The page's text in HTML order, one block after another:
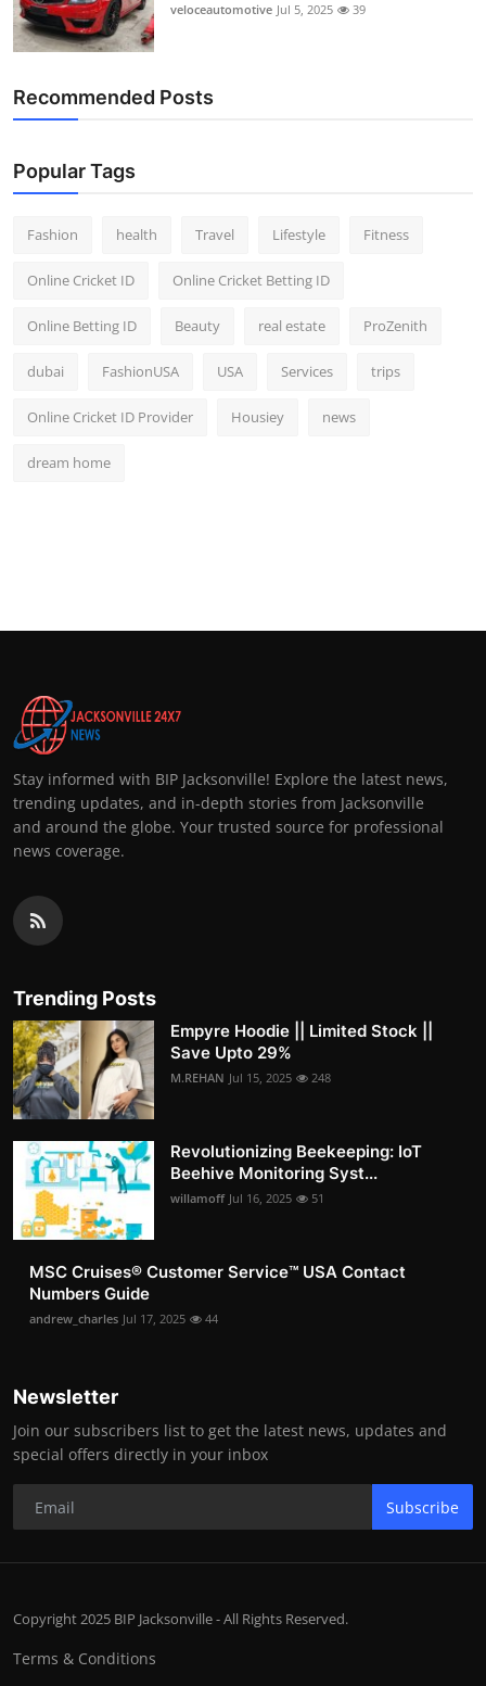
veloceautomotive Jul 5, 2025 39
Recommended Posts
Popular Tags
Fashion health Travel Lifestyle Fitness
Online Cricket ID Online Cricket Betting ID
Online Betting ID Beauty real estate ProZenith
dubai FashionUSA USA Services trips
Online Cricket ID Provider Housiey news
dream home
Stay informed with BIP Jacksonville! Explore the latest news,
trending updates, and in-depth stories from Jacksonville
and around the globe. Your trusted source for professional
news coverage.
Trending Posts
Empyre Hoodie || Limited Stock ||
Save Upto 29%
M.REHAN Jul 15, 2025 248
Revolutionizing Beekeeping: IoT
Beehive Monitoring Syst...
willamoff Jul 16, 2025 51
MSC Cruises®️ Customer Service™️ USA Contact
Numbers Guide
andrew_charles Jul 17, 2025 44
Newsletter
Join our subscribers list to get the latest news, updates and
special offers directly in your inbox
Subscribe
Copyright 2025 BIP Jacksonville - All Rights Reserved.
Terms & Conditions